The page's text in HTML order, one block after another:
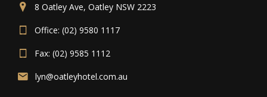
8 Oatley Ave, Oatley NSW 2223
Office: (02) 9580 1117
Fax: (02) 9585 1112
lyn@oatleyhotel.com.au